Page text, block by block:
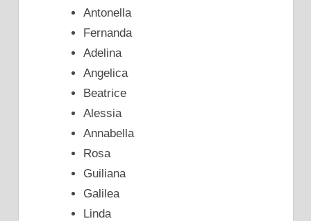
Antonella
Fernanda
Adelina
Angelica
Beatrice
Alessia
Annabella
Rosa
Guiliana
Galilea
Linda